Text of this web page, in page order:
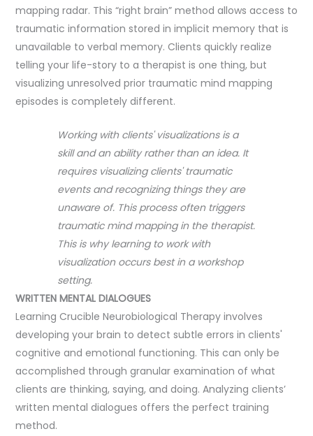
mapping radar. This “right brain” method allows access to
traumatic information stored in implicit memory that is
unavailable to verbal memory. Clients quickly realize
telling your life-story to a therapist is one thing, but
visualizing unresolved prior traumatic mind mapping
episodes is completely different.
Working with clients' visualizations is a
skill and an ability rather than an idea. It
requires visualizing clients' traumatic
events and recognizing things they are
unaware of. This process often triggers
traumatic mind mapping in the therapist.
This is why learning to work with
visualization occurs best in a workshop
setting.
WRITTEN MENTAL DIALOGUES
Learning Crucible Neurobiological Therapy involves
developing your brain to detect subtle errors in clients'
cognitive and emotional functioning. This can only be
accomplished through granular examination of what
clients are thinking, saying, and doing. Analyzing clients’
written mental dialogues offers the perfect training
method.